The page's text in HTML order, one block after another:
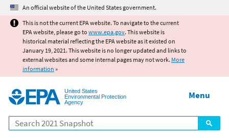
Jump to main content
An official website of the United States government.
This is not the current EPA website. To navigate to the current
EPA website, please go to www.epa.gov. This website is
historical material reflecting the EPA website as it existed on
January 19, 2021. This website is no longer updated and links to
external websites and some internal pages may not work. More
information »
United States
Environmental Protection
Agency
Search
Menu